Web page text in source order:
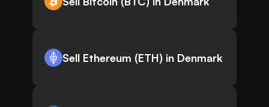
Sell Ethereum (ETH) in Denmark